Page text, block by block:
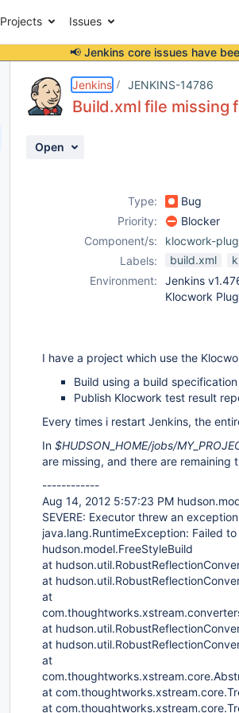
Projects Issues
📢 Jenkins core issues have
Jenkins JENKINS-14786
Build.xml file missing
Open
Type: Bug
Priority:
Blocker
Component/s:
klocwork-
Labels:
build.xml
Environment:
Jenkins
Klocwork
I have a project which use the
Build using a build specification
Publish Klocwork test result
Every times i restart Jenkins, the
In $HUDSON_HOME/jobs/
are missing, and there are remaining
------------
Aug 14, 2012 5:57:23 PM
SEVERE: Executor threw an exception
java.lang.RuntimeException: Failed
hudson.model.FreeStyleBuild
at
at
at
at
at
at
at
at